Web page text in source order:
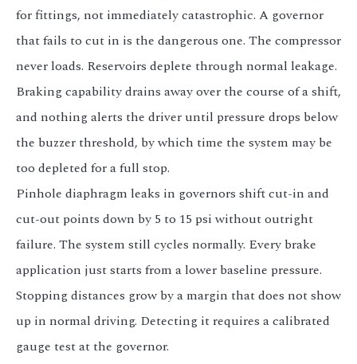
for fittings, not immediately catastrophic. A governor
that fails to cut in is the dangerous one. The compressor
never loads. Reservoirs deplete through normal leakage.
Braking capability drains away over the course of a shift,
and nothing alerts the driver until pressure drops below
the buzzer threshold, by which time the system may be
too depleted for a full stop.
Pinhole diaphragm leaks in governors shift cut-in and
cut-out points down by 5 to 15 psi without outright
failure. The system still cycles normally. Every brake
application just starts from a lower baseline pressure.
Stopping distances grow by a margin that does not show
up in normal driving. Detecting it requires a calibrated
gauge test at the governor.